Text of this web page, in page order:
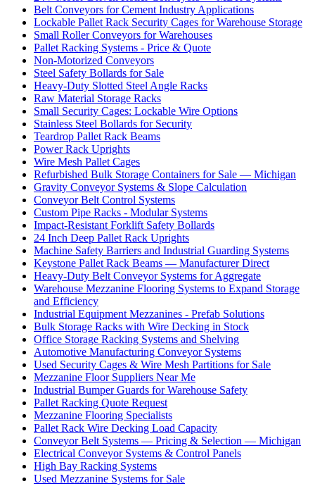
Belt Conveyors for Cement Industry Applications
Lockable Pallet Rack Security Cages for Warehouse Storage
Small Roller Conveyors for Warehouses
Pallet Racking Systems - Price & Quote
Non-Motorized Conveyors
Steel Safety Bollards for Sale
Heavy-Duty Slotted Steel Angle Racks
Raw Material Storage Racks
Small Security Cages: Lockable Wire Options
Stainless Steel Bollards for Security
Teardrop Pallet Rack Beams
Power Rack Uprights
Wire Mesh Pallet Cages
Refurbished Bulk Storage Containers for Sale — Michigan
Gravity Conveyor Systems & Slope Calculation
Conveyor Belt Control Systems
Custom Pipe Racks - Modular Systems
Impact-Resistant Forklift Safety Bollards
24 Inch Deep Pallet Rack Uprights
Machine Safety Barriers and Industrial Guarding Systems
Keystone Pallet Rack Beams — Manufacturer Direct
Heavy-Duty Belt Conveyor Systems for Aggregate
Warehouse Mezzanine Flooring Systems to Expand Storage
and Efficiency
Industrial Equipment Mezzanines - Prefab Solutions
Bulk Storage Racks with Wire Decking in Stock
Office Storage Racking Systems and Shelving
Automotive Manufacturing Conveyor Systems
Used Security Cages & Wire Mesh Partitions for Sale
Mezzanine Floor Suppliers Near Me
Industrial Bumper Guards for Warehouse Safety
Pallet Racking Quote Request
Mezzanine Flooring Specialists
Pallet Rack Wire Decking Load Capacity
Conveyor Belt Systems — Pricing & Selection — Michigan
Electrical Conveyor Systems & Control Panels
High Bay Racking Systems
Used Mezzanine Systems for Sale